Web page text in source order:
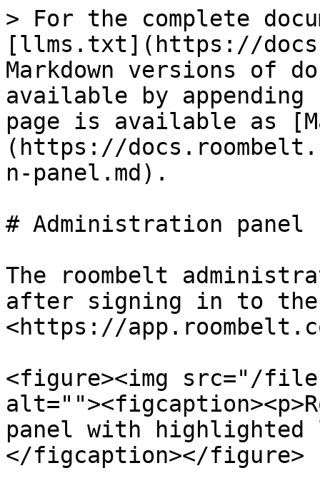
> For the complete
[llms.txt](https://
Markdown versions of
available by
page is available as
(https://
n-panel.md).
# Administration panel
The roombelt
after signing in to the
<https://
<figure><img src="/
panel with
</figcaption></figure>